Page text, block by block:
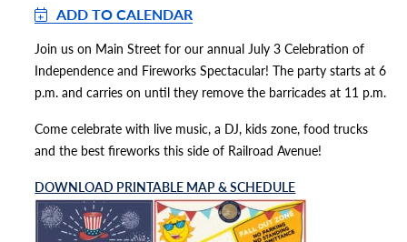
ADD TO CALENDAR
Join us on Main Street for our annual July 3 Celebration of
Independence and Fireworks Spectacular! The party starts at 6
p.m. and carries on until they remove the barricades at 11 p.m.
Come celebrate with live music, a DJ, kids zone, food trucks
and the best fireworks this side of Railroad Avenue!
DOWNLOAD PRINTABLE MAP & SCHEDULE